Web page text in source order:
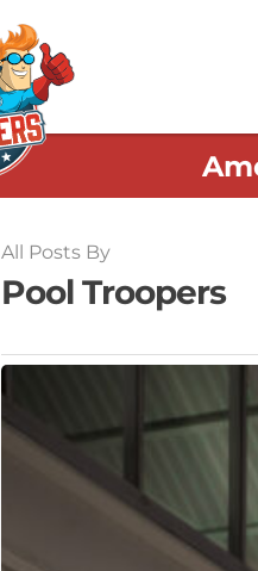
All Posts By
Pool Troopers